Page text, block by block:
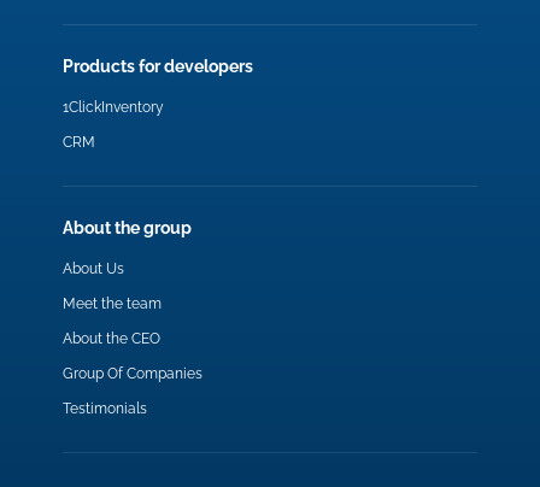
Products for developers
1ClickInventory
CRM
About the group
About Us
Meet the team
About the CEO
Group Of Companies
Testimonials